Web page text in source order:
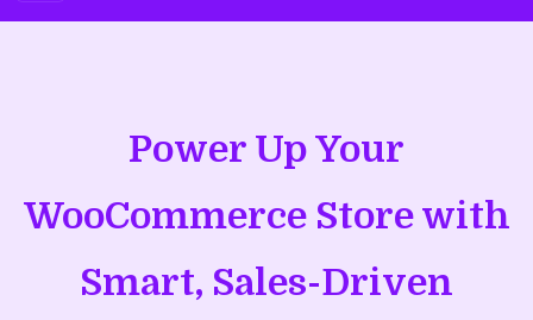
Power Up Your
WooCommerce Store with
Smart, Sales-Driven